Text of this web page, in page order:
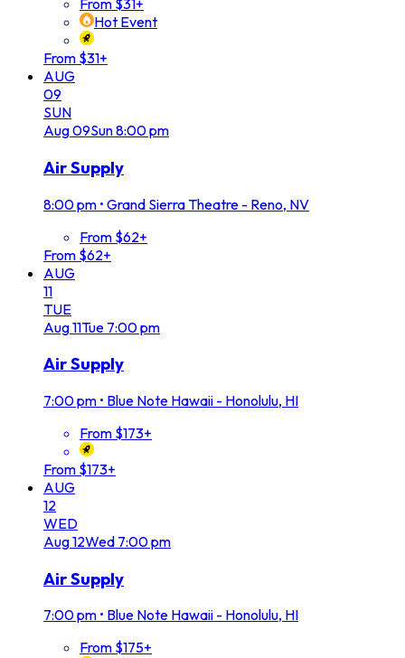
From $31+
Hot Event
From $31+
AUG
09
SUN
Aug09Sun8:00 pm
Air Supply
8:00 pm • Grand Sierra Theatre - Reno, NV
From $62+
From $62+
AUG
11
TUE
Aug11Tue 7:00 pm
Air Supply
7:00 pm • Blue Note Hawaii - Honolulu, HI
From $173+
From $173+
AUG
12
WED
Aug12Wed 7:00 pm
Air Supply
7:00 pm • Blue Note Hawaii - Honolulu, HI
From $175+